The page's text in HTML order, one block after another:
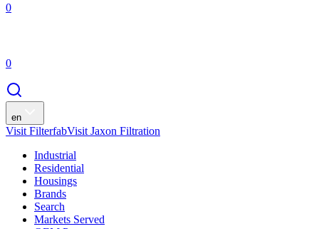
0
0
en
Visit FilterfabVisit Jaxon Filtration
Industrial
Residential
Housings
Brands
Search
Markets Served